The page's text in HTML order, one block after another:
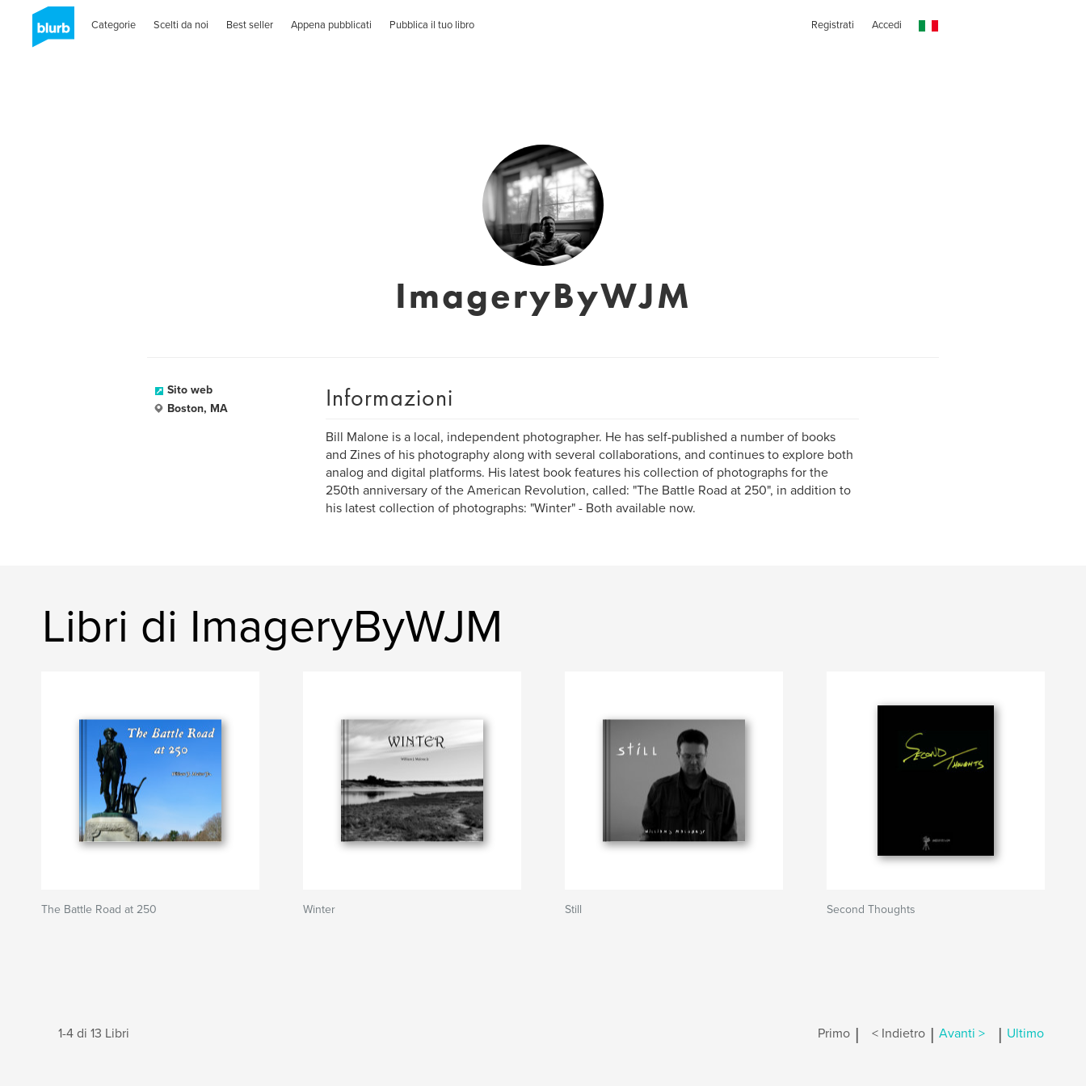
Categorie Scelti da noi Best seller Appena pubblicati Pubblica il tuo libro Registrati Accedi
ImageryByWJM
Sito web
Boston, MA
Informazioni
Bill Malone is a local, independent photographer. He has self-published a number of books
and Zines of his photography along with several collaborations, and continues to explore both
analog and digital platforms. His latest book features his collection of photographs for the
250th anniversary of the American Revolution, called: "The Battle Road at 250", in addition to
his latest collection of photographs: "Winter" - Both available now.
Libri di ImageryByWJM
The Battle Road at 250 Winter Still Second Thoughts
1-4 di 13 Libri Primo | < Indietro | Avanti > | Ultimo